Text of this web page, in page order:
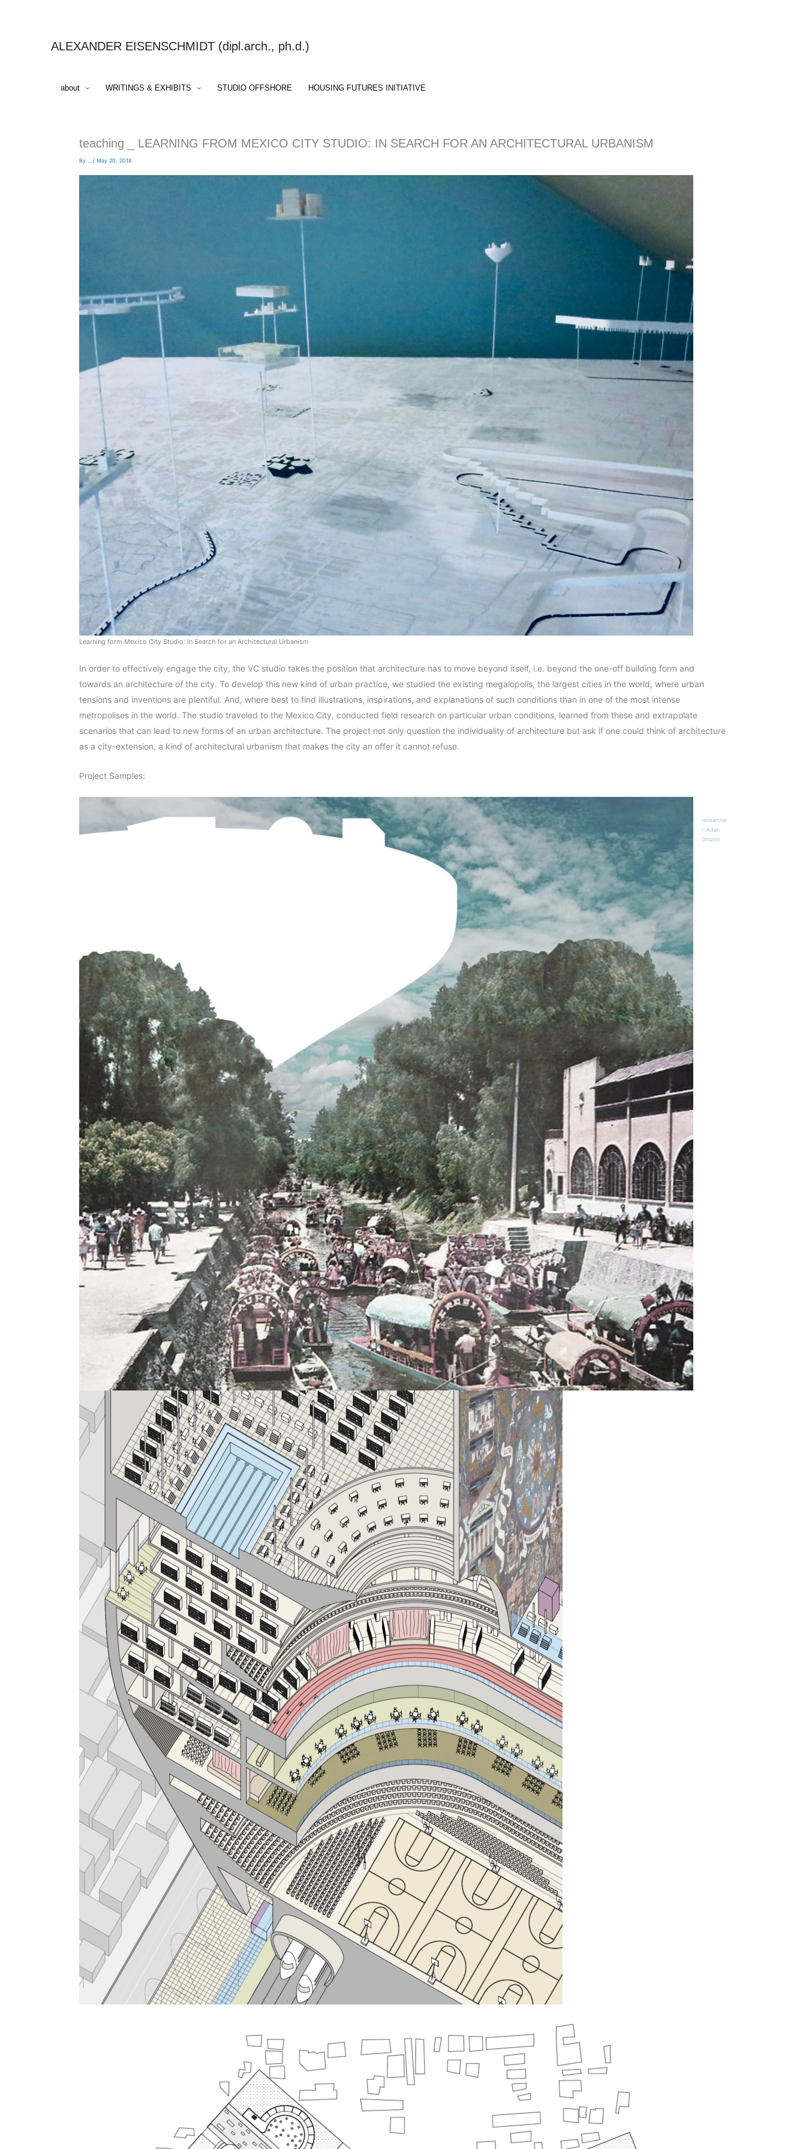
ALEXANDER EISENSCHMIDT (dipl.arch., ph.d.)
about WRITINGS & EXHIBITS STUDIO OFFSHORE HOUSING FUTURES INITIATIVE
teaching _ LEARNING FROM MEXICO CITY STUDIO: IN SEARCH FOR AN ARCHITECTURAL URBANISM
By .../May 20, 2018
Learning form Mexico City Studio: In Search for an Architectural Urbanism
In order to effectively engage the city, the VC studio takes the position that architecture has to move beyond itself, i.e. beyond the one-off building form and
towards an architectureofthe city. To develop this new kind of urban practice, we studied the existing megalopolis, the largest cities in the world, where urban
tensions and inventions are plentiful. And, where best to find illustrations, inspirations, and explanations of such conditions than in one of the most intense
metropolises in the world. The studio traveled to the Mexico City, conducted field research on particular urban conditions, learned from these and extrapolate
scenarios that can lead to new forms of an urban architecture. The project not only question the individuality of architecture but ask if one could think of architecture
as a city-extension, a kind of architectural urbanism that makes the city an offer it cannot refuse.
Project Samples:
researche
r: Adan
Orozco